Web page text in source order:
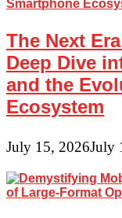
The Next
Deep Dive
and the
Ecosystem
July 15, 2026July